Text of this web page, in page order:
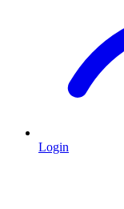
Login